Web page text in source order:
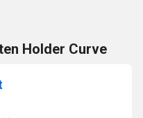
Holder Curve